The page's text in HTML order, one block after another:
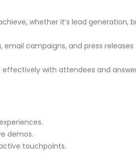
whether it’s lead generation,
email campaigns, and press
with attendees and
demos.
touchpoints.